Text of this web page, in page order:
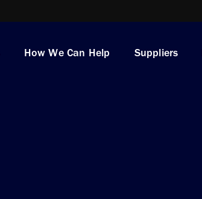
How We Can Help Suppliers